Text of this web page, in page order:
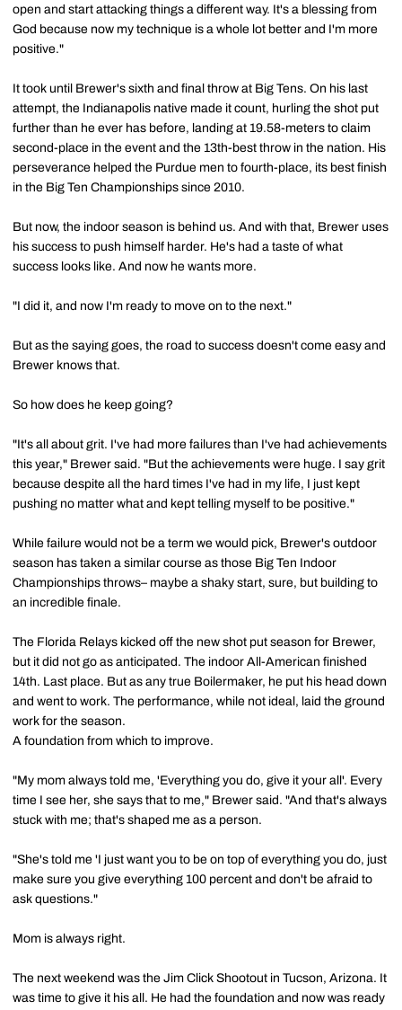
open and start attacking things a different way. It's a blessing from
God because now my technique is a whole lot better and I'm more
positive."
It took until Brewer's sixth and final throw at Big Tens. On his last
attempt, the Indianapolis native made it count, hurling the shot put
further than he ever has before, landing at 19.58-meters to claim
second-place in the event and the 13th-best throw in the nation. His
perseverance helped the Purdue men to fourth-place, its best finish
in the Big Ten Championships since 2010.
But now, the indoor season is behind us. And with that, Brewer uses
his success to push himself harder. He's had a taste of what
success looks like. And now he wants more.
"I did it, and now I'm ready to move on to the next."
But as the saying goes, the road to success doesn't come easy and
Brewer knows that.
So how does he keep going?
"It's all about grit. I've had more failures than I've had achievements
this year," Brewer said. "But the achievements were huge. I say grit
because despite all the hard times I've had in my life, I just kept
pushing no matter what and kept telling myself to be positive."
While failure would not be a term we would pick, Brewer's outdoor
season has taken a similar course as those Big Ten Indoor
Championships throws– maybe a shaky start, sure, but building to
an incredible finale.
The Florida Relays kicked off the new shot put season for Brewer,
but it did not go as anticipated. The indoor All-American finished
14th. Last place. But as any true Boilermaker, he put his head down
and went to work. The performance, while not ideal, laid the ground
work for the season.
A foundation from which to improve.
"My mom always told me, 'Everything you do, give it your all'. Every
time I see her, she says that to me," Brewer said. "And that's always
stuck with me; that's shaped me as a person.
"She's told me 'I just want you to be on top of everything you do, just
make sure you give everything 100 percent and don't be afraid to
ask questions."
Mom is always right.
The next weekend was the Jim Click Shootout in Tucson, Arizona. It
was time to give it his all. He had the foundation and now was ready